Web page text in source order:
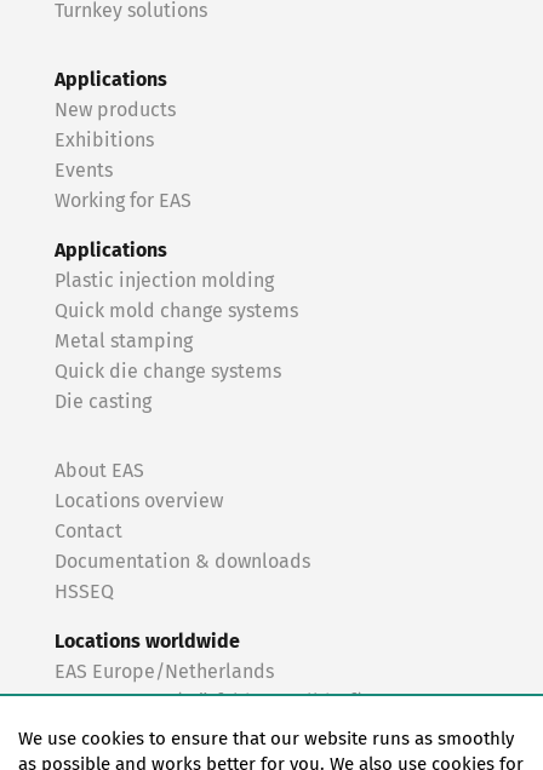
Turnkey solutions
Applications
New products
Exhibitions
Events
Working for EAS
Applications
Plastic injection molding
Quick mold change systems
Metal stamping
Quick die change systems
Die casting
About EAS
Locations overview
Contact
Documentation & downloads
HSSEQ
Locations worldwide
EAS Europe/Netherlands
EAS Germany (Mörfelden-Walldorf)
EAS Germany (Stuttgart)
EAS France
We use cookies to ensure that our website runs as smoothly
as possible and works better for you. We also use cookies for